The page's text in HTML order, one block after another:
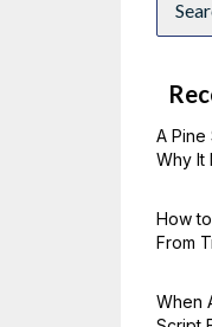
a
o
r
A Pine
Why It
How
From
When